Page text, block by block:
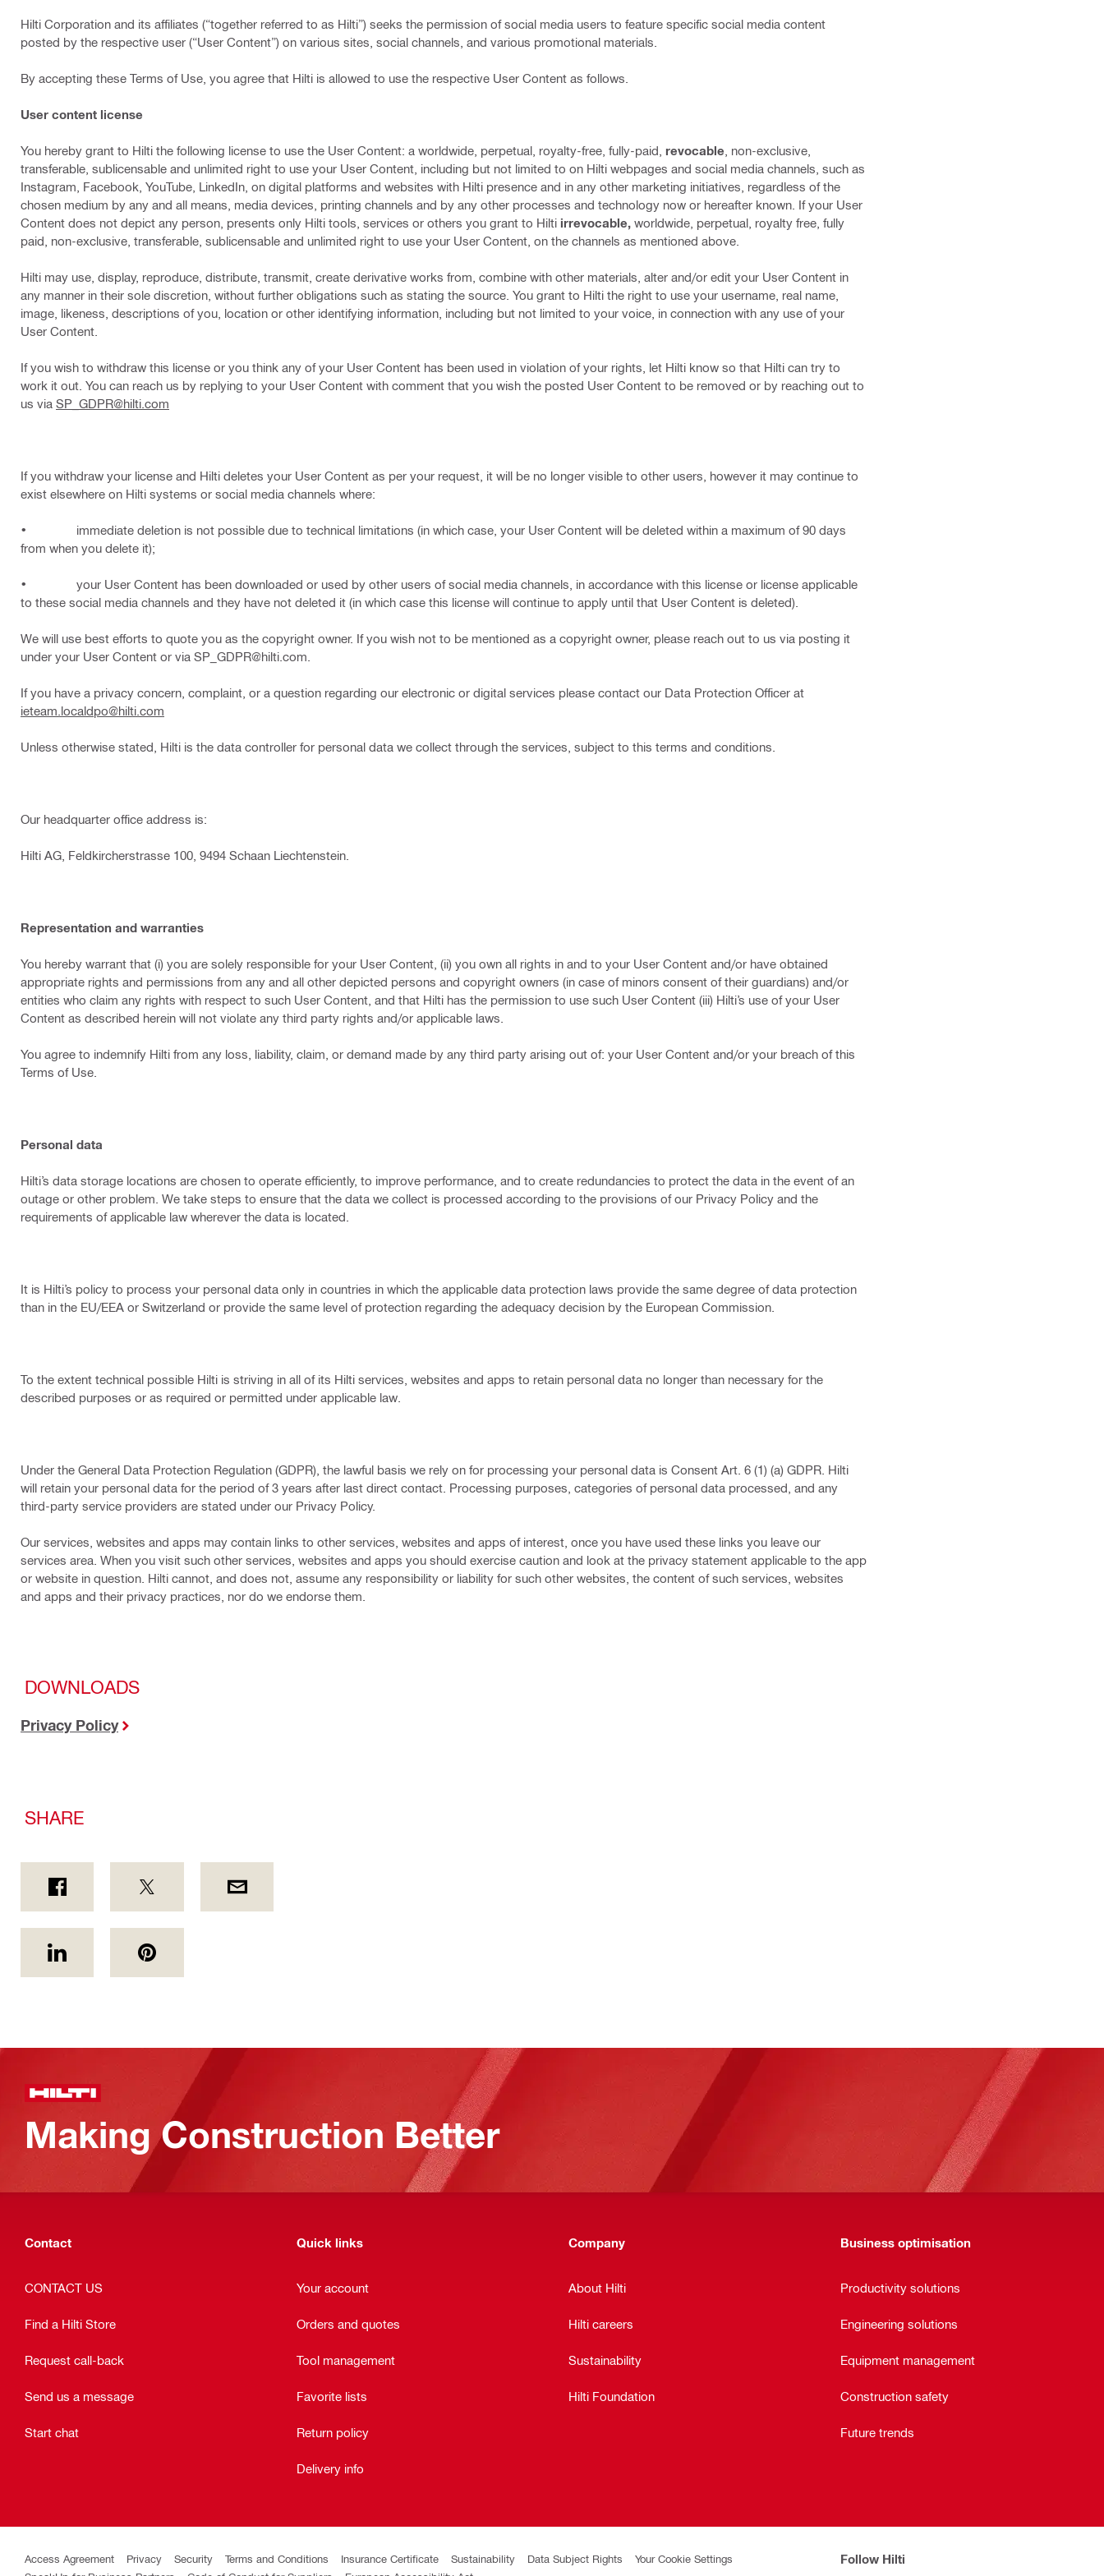
Hilti Corporation and its affiliates (“together referred to as Hilti”) seeks the permission of social media users to feature specific social media content
posted by the respective user (“User Content”) on various sites, social channels, and various promotional materials.
By accepting these Terms of Use, you agree that Hilti is allowed to use the respective User Content as follows.
User content license
You hereby grant to Hilti the following license to use the User Content: a worldwide, perpetual, royalty-free, fully-paid, revocable , non-exclusive,
transferable, sublicensable and unlimited right to use your User Content, including but not limited to on Hilti webpages and social media channels, such as
Instagram, Facebook, YouTube, LinkedIn, on digital platforms and websites with Hilti presence and in any other marketing initiatives, regardless of the
chosen medium by any and all means, media devices, printing channels and by any other processes and technology now or hereafter known. If your User
Content does not depict any person, presents only Hilti tools, services or others you grant to Hilti irrevocable, worldwide, perpetual, royalty free, fully
paid, non-exclusive, transferable, sublicensable and unlimited right to use your User Content, on the channels as mentioned above.
Hilti may use, display, reproduce, distribute, transmit, create derivative works from, combine with other materials, alter and/or edit your User Content in
any manner in their sole discretion, without further obligations such as stating the source. You grant to Hilti the right to use your username, real name,
image, likeness, descriptions of you, location or other identifying information, including but not limited to your voice, in connection with any use of your
User Content.
If you wish to withdraw this license or you think any of your User Content has been used in violation of your rights, let Hilti know so that Hilti can try to
work it out. You can reach us by replying to your User Content with comment that you wish the posted User Content to be removed or by reaching out to
us via SP_GDPR@hilti.com
If you withdraw your license and Hilti deletes your User Content as per your request, it will be no longer visible to other users, however it may continue to
exist elsewhere on Hilti systems or social media channels where:
• immediate deletion is not possible due to technical limitations (in which case, your User Content will be deleted within a maximum of 90 days
from when you delete it);
• your User Content has been downloaded or used by other users of social media channels, in accordance with this license or license applicable
to these social media channels and they have not deleted it (in which case this license will continue to apply until that User Content is deleted).
We will use best efforts to quote you as the copyright owner. If you wish not to be mentioned as a copyright owner, please reach out to us via posting it
under your User Content or via SP_GDPR@hilti.com.
If you have a privacy concern, complaint, or a question regarding our electronic or digital services please contact our Data Protection Officer at
ieteam.localdpo@hilti.com
Unless otherwise stated, Hilti is the data controller for personal data we collect through the services, subject to this terms and conditions.
Our headquarter office address is:
Hilti AG, Feldkircherstrasse 100, 9494 Schaan Liechtenstein.
Representation and warranties
You hereby warrant that (i) you are solely responsible for your User Content, (ii) you own all rights in and to your User Content and/or have obtained
appropriate rights and permissions from any and all other depicted persons and copyright owners (in case of minors consent of their guardians) and/or
entities who claim any rights with respect to such User Content, and that Hilti has the permission to use such User Content (iii) Hilti’s use of your User
Content as described herein will not violate any third party rights and/or applicable laws.
You agree to indemnify Hilti from any loss, liability, claim, or demand made by any third party arising out of: your User Content and/or your breach of this
Terms of Use.
Personal data
Hilti’s data storage locations are chosen to operate efficiently, to improve performance, and to create redundancies to protect the data in the event of an
outage or other problem. We take steps to ensure that the data we collect is processed according to the provisions of our Privacy Policy and the
requirements of applicable law wherever the data is located.
It is Hilti’s policy to process your personal data only in countries in which the applicable data protection laws provide the same degree of data protection
than in the EU/EEA or Switzerland or provide the same level of protection regarding the adequacy decision by the European Commission.
To the extent technical possible Hilti is striving in all of its Hilti services, websites and apps to retain personal data no longer than necessary for the
described purposes or as required or permitted under applicable law.
Under the General Data Protection Regulation (GDPR), the lawful basis we rely on for processing your personal data is Consent Art. 6 (1) (a) GDPR. Hilti
will retain your personal data for the period of 3 years after last direct contact. Processing purposes, categories of personal data processed, and any
third-party service providers are stated under our Privacy Policy.
Our services, websites and apps may contain links to other services, websites and apps of interest, once you have used these links you leave our
services area. When you visit such other services, websites and apps you should exercise caution and look at the privacy statement applicable to the app
or website in question. Hilti cannot, and does not, assume any responsibility or liability for such other websites, the content of such services, websites
and apps and their privacy practices, nor do we endorse them.
DOWNLOADS
Privacy Policy
SHARE
Making Construction Better
Contact
CONTACT US
Find a Hilti Store
Request call-back
Send us a message
Start chat
Quick links
Your account
Orders and quotes
Tool management
Favorite lists
Return policy
Delivery info
Company
About Hilti
Hilti careers
Sustainability
Hilti Foundation
Business optimisation
Productivity solutions
Engineering solutions
Equipment management
Construction safety
Future trends
Access Agreement Privacy Security Terms and Conditions Insurance Certificate Sustainability Data Subject Rights
Your Cookie Settings
Follow Hilti